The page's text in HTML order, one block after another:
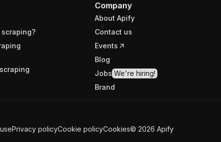
Company
About Apify
Contact us
Events
Blog
Jobs We're hiring!
Brand
Privacy policyCookie policyCookies© 2026 Apify